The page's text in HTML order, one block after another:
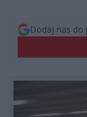
Dodaj nas do